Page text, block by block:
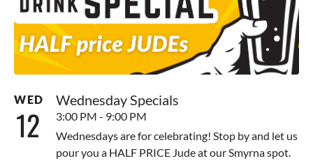
WED
12
Wednesday Specials
3:00 PM - 9:00 PM
Wednesdays are for celebrating! Stop by and let us
pour you a HALF PRICE Jude at our Smyrna spot.